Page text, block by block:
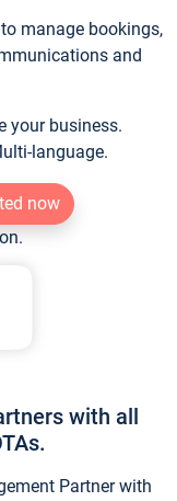
manage bookings,
and
your business.
language.
now
with all
Partner with